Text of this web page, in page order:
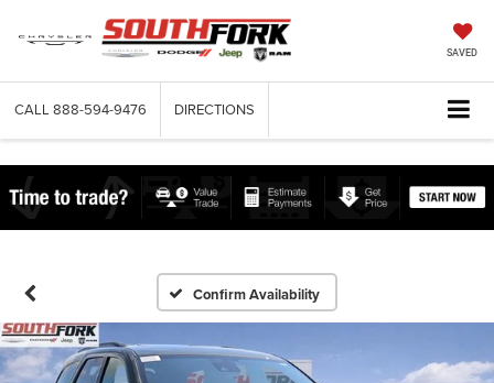
SAVED
CALL 888-594-9476 DIRECTIONS
Confirm Availability